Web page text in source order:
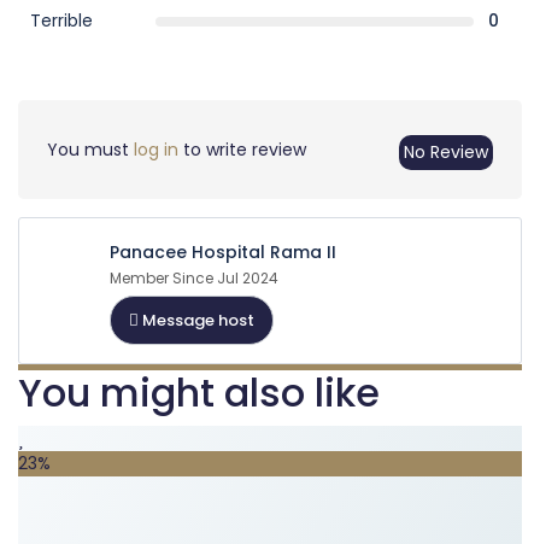
Terrible
0
You must log in to write review No Review
Panacee Hospital Rama II
Member Since Jul 2024
Message host
You might also like
23%